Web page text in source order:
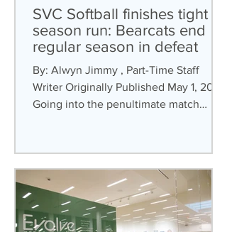
SVC Softball finishes tight
season run: Bearcats end
regular season in defeat
By: Alwyn Jimmy , Part-Time Staff
Writer Originally Published May 1, 2024
Going into the penultimate match